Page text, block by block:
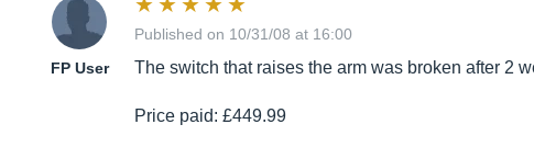
FP User
Published on 10/31/08 at 16:00
The switch that raises the arm was broken after 2
Price paid: £449.99